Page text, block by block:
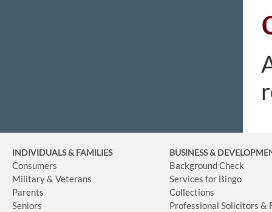
INDIVIDUALS & FAMILIES
Consumers
Military & Veterans
Parents
Seniors
BUSINESS&
Background Check
Services for Bingo
Collections
Professional Solicitors &